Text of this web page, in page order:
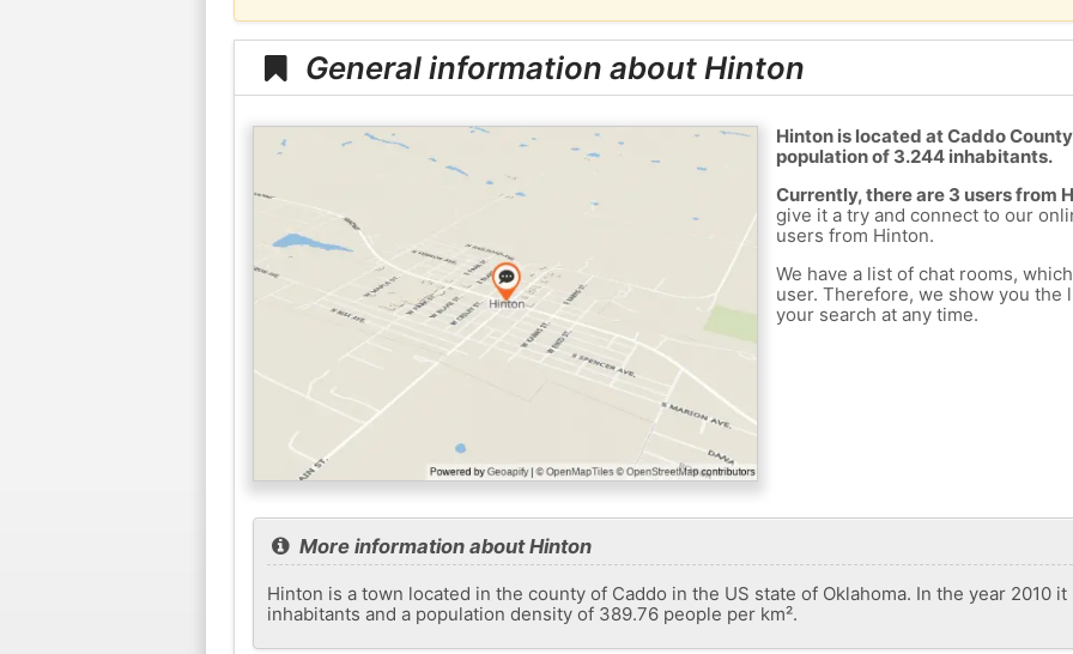
General information about Hinton
Hinton is located at Caddo
population of 3.244 inhabitants.
Currently, there are 3 users from
give it a try and connect to our
users from Hinton.
We have a list of chat rooms,
user. Therefore, we show you the
your search at any time.
More information about Hinton
Hinton is a town located in the county of Caddo in the US state of Oklahoma. In the year 2010
inhabitants and a population density of 389.76 people per km².